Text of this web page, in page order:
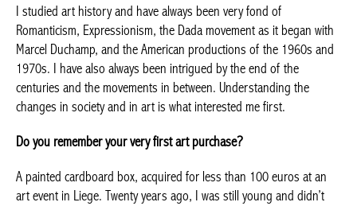
Where does your interest in art come from?
I studied art history and have always been very fond of
Romanticism, Expressionism, the Dada movement as it began
with Marcel Duchamp, and the American productions of the
1960s and 1970s. I have also always been intrigued by the end
of the centuries and the movements in between. Understanding
the changes in society and in art is what interested me first.
Do you remember your very first art purchase?